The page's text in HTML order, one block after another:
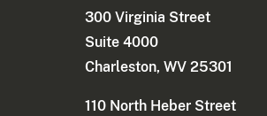
300 Virginia Street
Suite 4000
Charleston, WV 25301
110 North Heber Street